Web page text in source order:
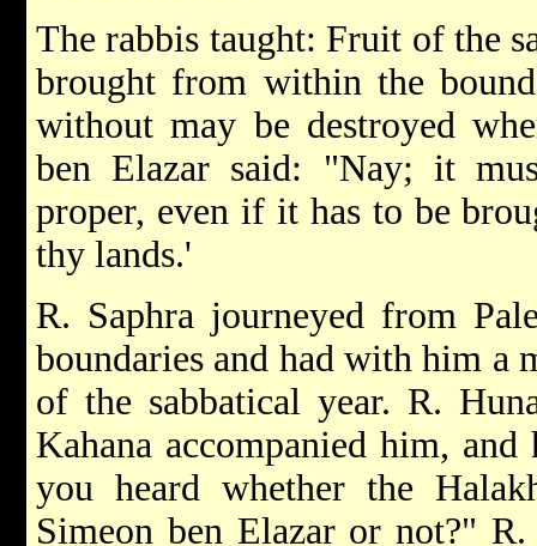
The rabbis taught: Fruit of the
brought from within the
without may be destroyed
ben Elazar said: "Nay; it
proper, even if it has to be
thy lands.'
R. Saphra journeyed from
boundaries and had with him a
of the sabbatical year. R.
Kahana accompanied him,
you heard whether the
Simeon ben Elazar or not?"